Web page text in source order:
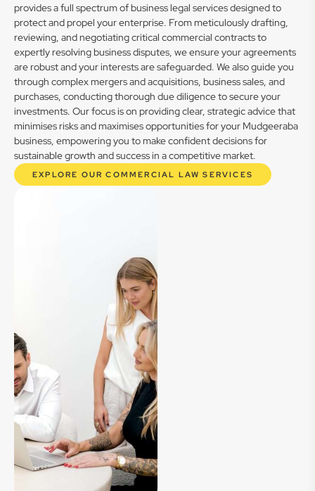
provides a full spectrum of business legal services designed to
protect and propel your enterprise. From meticulously drafting,
reviewing, and negotiating critical commercial contracts to
expertly resolving business disputes, we ensure your agreements
are robust and your interests are safeguarded. We also guide you
through complex mergers and acquisitions, business sales, and
purchases, conducting thorough due diligence to secure your
investments. Our focus is on providing clear, strategic advice that
minimises risks and maximises opportunities for your Mudgeeraba
business, empowering you to make confident decisions for
sustainable growth and success in a competitive market.
EXPLORE OUR COMMERCIAL LAW SERVICES